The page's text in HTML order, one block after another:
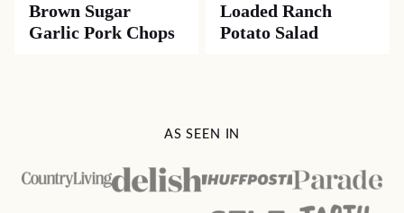
Brown Sugar
Garlic Pork Chops
Loaded Ranch
Potato Salad
AS SEEN IN